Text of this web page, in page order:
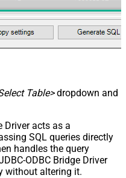
Table>dropdown and
Driver acts as a
SQL queries directly
handles the query
ODBC Bridge Driver
without altering it.